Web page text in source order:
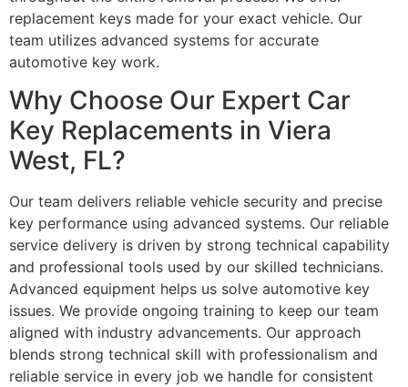
replacement keys made for your exact vehicle. Our
team utilizes advanced systems for accurate
automotive key work.
Why Choose Our Expert Car
Key Replacements in Viera
West, FL?
Our team delivers reliable vehicle security and precise
key performance using advanced systems. Our reliable
service delivery is driven by strong technical capability
and professional tools used by our skilled technicians.
Advanced equipment helps us solve automotive key
issues. We provide ongoing training to keep our team
aligned with industry advancements. Our approach
blends strong technical skill with professionalism and
reliable service in every job we handle for consistent